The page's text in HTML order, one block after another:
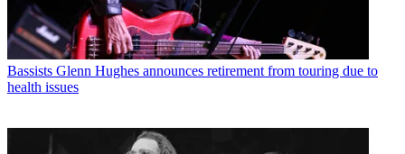
Bassists Glenn Hughes announces retirement from touring due to
health issues